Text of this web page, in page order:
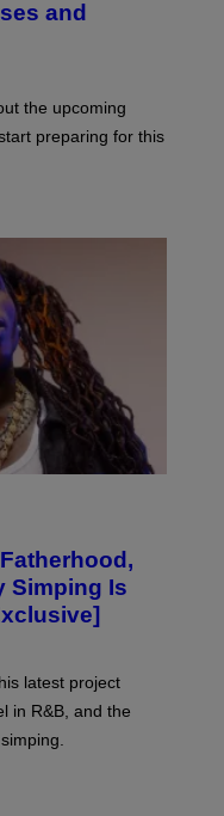
and
the upcoming
preparing for this
Simping Is
latest project
in R&B, and the